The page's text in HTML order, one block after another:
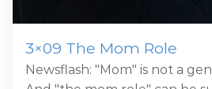
3×09 The Mom Role
Newsflash: "Mom" is not a